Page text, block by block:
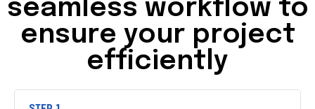
seamless workflow to
ensure your project
efficiently